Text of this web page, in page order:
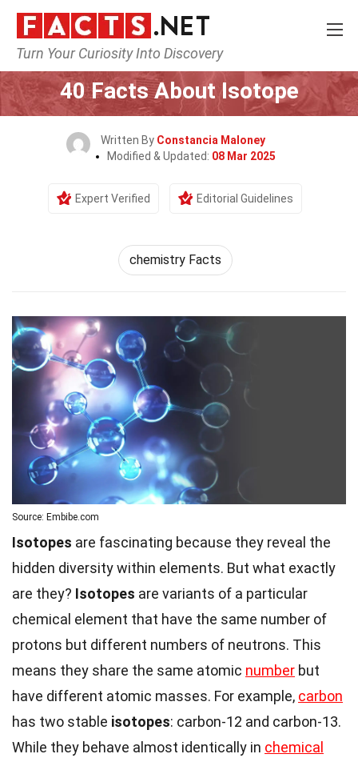
Turn Your Curiosity Into Discovery
Home Earth & Life Science
40 Facts About Isotope
Written By Constancia Maloney
Modified & Updated: 08 Mar 2025
Expert Verified Editorial Guidelines
chemistry Facts
Source: Embibe.com
Isotopes are fascinating because they reveal the
hidden diversity within elements. But what exactly
are they? Isotopes are variants of a particular
chemical element that have the same number of
protons but different numbers of neutrons. This
means they share the same atomic number but
have different atomic masses. For example, carbon
has two stable isotopes: carbon-12 and carbon-13.
While they behave almost identically in chemical